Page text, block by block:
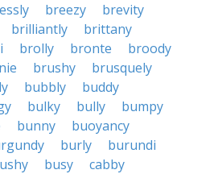
breezy
brevity
brilliantly
brittany
brolly bronte
broody
brushy
brusquely
bubbly
buddy
bulky bully
bumpy
bunny
buoyancy
burly
burundi
busy
cabby